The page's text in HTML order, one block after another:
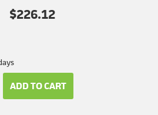
$226.12
ADD TO CART